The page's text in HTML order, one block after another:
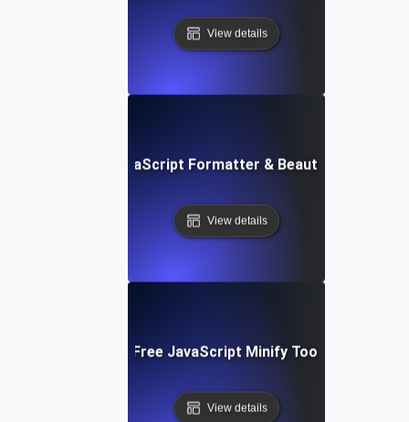
View details
Free JavaScript Formatter & Beautifier Tool
View details
Free JavaScript Minify Tool
View details